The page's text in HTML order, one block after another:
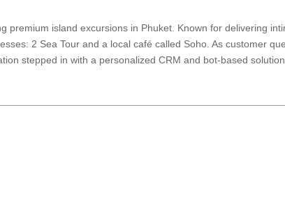
premium island excursions in Phuket. Known for delivering
2 Sea Tour and a local café called Soho. As customer
stepped in with a personalized CRM and bot-based